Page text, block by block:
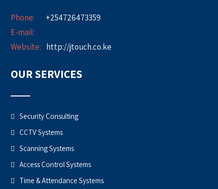
Phone:
+254726473359
E-mail:
Website: http://jtouch.co.ke
OUR SERVICES
Security Consulting
CCTV Systems
Scanning Systems
Access Control Systems
Time & Attendance Systems